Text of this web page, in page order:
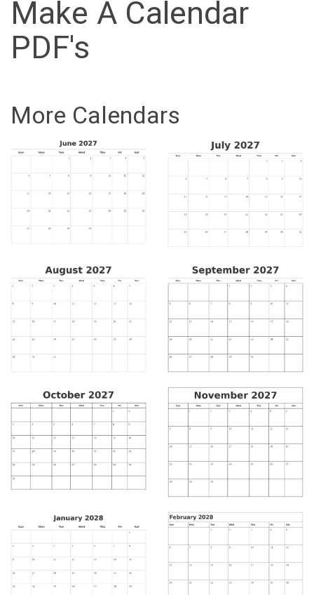
Make A Calendar
PDF's
More Calendars